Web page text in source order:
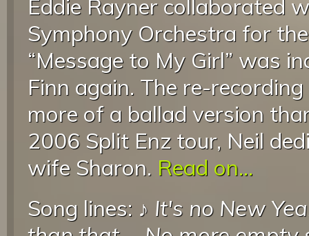
Eddie Rayner collaborated
Symphony Orchestra for
“Message to My Girl” was
Finn again. The re-
more of a ballad version
2006 Split Enz tour, Neil
wife Sharon. Read on...
Song lines: ♪ It's no New